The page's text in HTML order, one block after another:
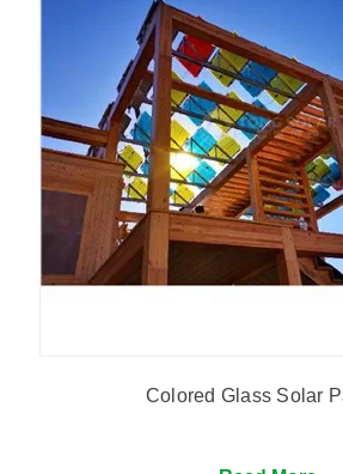
Colored Glass Solar